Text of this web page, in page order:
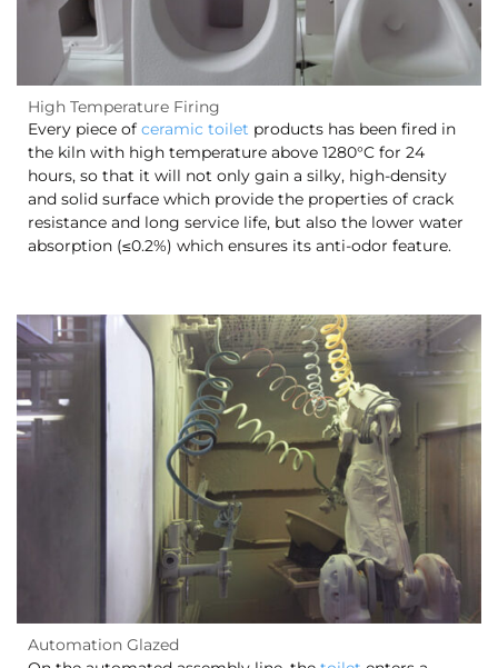
High Temperature Firing
Every piece of ceramic toilet products has been fired in
the kiln with high temperature above 1280°C for 24
hours, so that it will not only gain a silky, high-density
and solid surface which provide the properties of crack
resistance and long service life, but also the lower water
absorption (≤0.2%) which ensures its anti-odor feature.
Automation Glazed